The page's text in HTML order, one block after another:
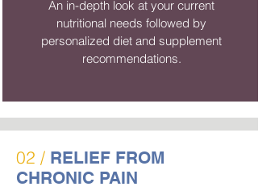
An in-depth look at your current
nutritional needs followed by
personalized diet and supplement
recommendations.
02 / RELIEF FROM
CHRONIC PAIN